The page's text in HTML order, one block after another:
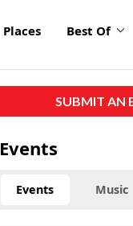
Places Best Of
SUBMIT AN
Events
Events Music